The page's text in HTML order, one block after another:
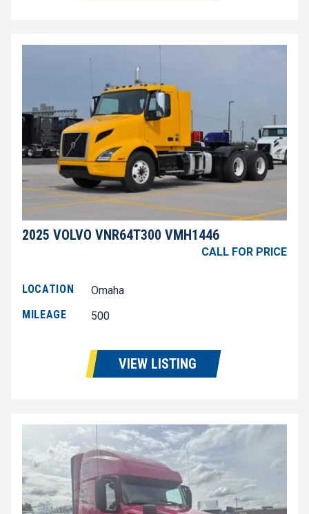
2025 VOLVO VNR64T300 VMH1446
CALL FOR PRICE
LOCATION
Omaha
MILEAGE
500
VIEW LISTING